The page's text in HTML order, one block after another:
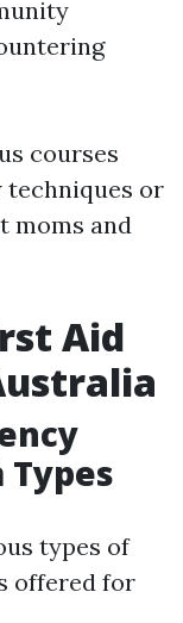
courses
techniques or
moms and
Aid
types of
offered for